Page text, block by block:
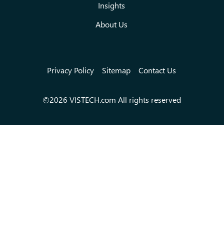
Insights
About Us
Privacy Policy Sitemap Contact Us
©2026 VISTECH.com All rights reserved